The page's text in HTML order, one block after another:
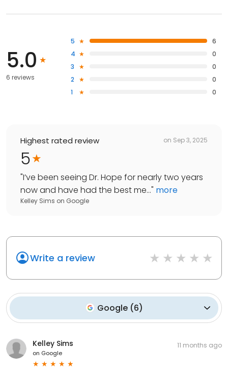
5.0
6 reviews
5
6
4
0
3
0
2
0
1
0
Highest rated review on Sep 3, 2025
5
"I’ve been seeing Dr. Hope for nearly two years
now and have had the best me..." more
Kelley Sims on Google
Write a review
Google (6)
Kelley Sims
on Google
11 months ago